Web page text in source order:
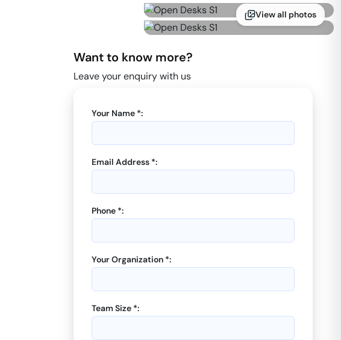
View all photos
Want to know more?
Leave your enquiry with us
Your Name *:
Email Address *:
Phone *:
Your Organization *:
Team Size *: